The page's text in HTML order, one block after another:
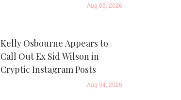
Aug 05, 2026
Kelly Osbourne Appears to
Call Out Ex Sid Wilson in
Cryptic Instagram Posts
Aug 04, 2026